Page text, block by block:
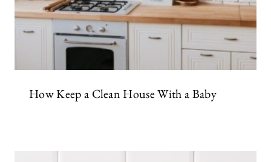
How Keep a Clean House With a Baby